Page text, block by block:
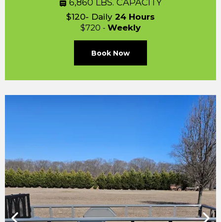
6,860 LBS. CAPACITY
$120- Daily 24 Hours
$720 - Weekly
Book Now